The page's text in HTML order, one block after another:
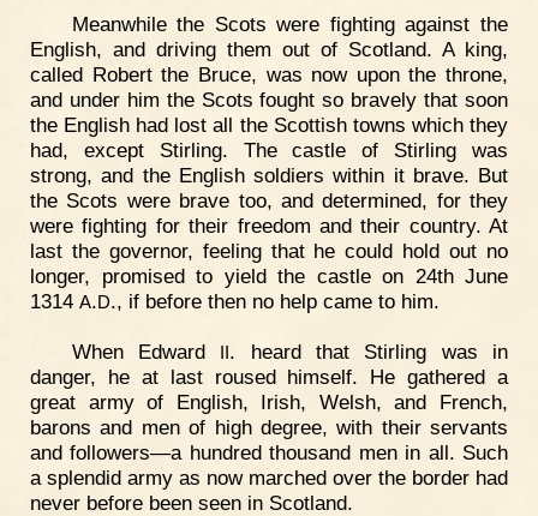
Meanwhile the Scots were fighting against the
English, and driving them out of Scotland. A king,
called Robert the Bruce, was now upon the throne,
and under him the Scots fought so bravely that soon
the English had lost all the Scottish towns which they
had, except Stirling. The castle of Stirling was
strong, and the English soldiers within it brave. But
the Scots were brave too, and determined, for they
were fighting for their freedom and their country. At
last the governor, feeling that he could hold out no
longer, promised to yield the castle on 24th June
1314 A.D., if before then no help came to him.
When Edward II. heard that Stirling was in
danger, he at last roused himself. He gathered a
great army of English, Irish, Welsh, and French,
barons and men of high degree, with their servants
and followers—a hundred thousand men in all. Such
a splendid army as now marched over the border had
never before been seen in Scotland.